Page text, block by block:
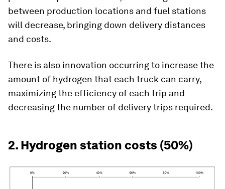
between production locations and fuel stations
will decrease, bringing down delivery distances
and costs.
There is also innovation occurring to increase the
amount of hydrogen that each truck can carry,
maximizing the efficiency of each trip and
decreasing the number of delivery trips required.
2. Hydrogen station costs (50%)